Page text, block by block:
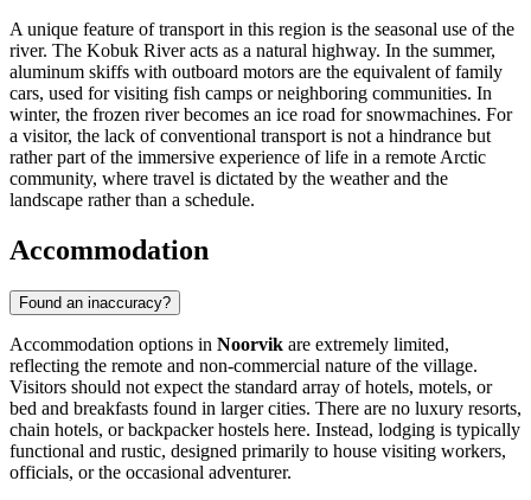
A unique feature of transport in this region is the seasonal use of the
river. The Kobuk River acts as a natural highway. In the summer,
aluminum skiffs with outboard motors are the equivalent of family
cars, used for visiting fish camps or neighboring communities. In
winter, the frozen river becomes an ice road for snowmachines. For
a visitor, the lack of conventional transport is not a hindrance but
rather part of the immersive experience of life in a remote Arctic
community, where travel is dictated by the weather and the
landscape rather than a schedule.
Accommodation
Found an inaccuracy?
Accommodation options in Noorvik are extremely limited,
reflecting the remote and non-commercial nature of the village.
Visitors should not expect the standard array of hotels, motels, or
bed and breakfasts found in larger cities. There are no luxury resorts,
chain hotels, or backpacker hostels here. Instead, lodging is typically
functional and rustic, designed primarily to house visiting workers,
officials, or the occasional adventurer.